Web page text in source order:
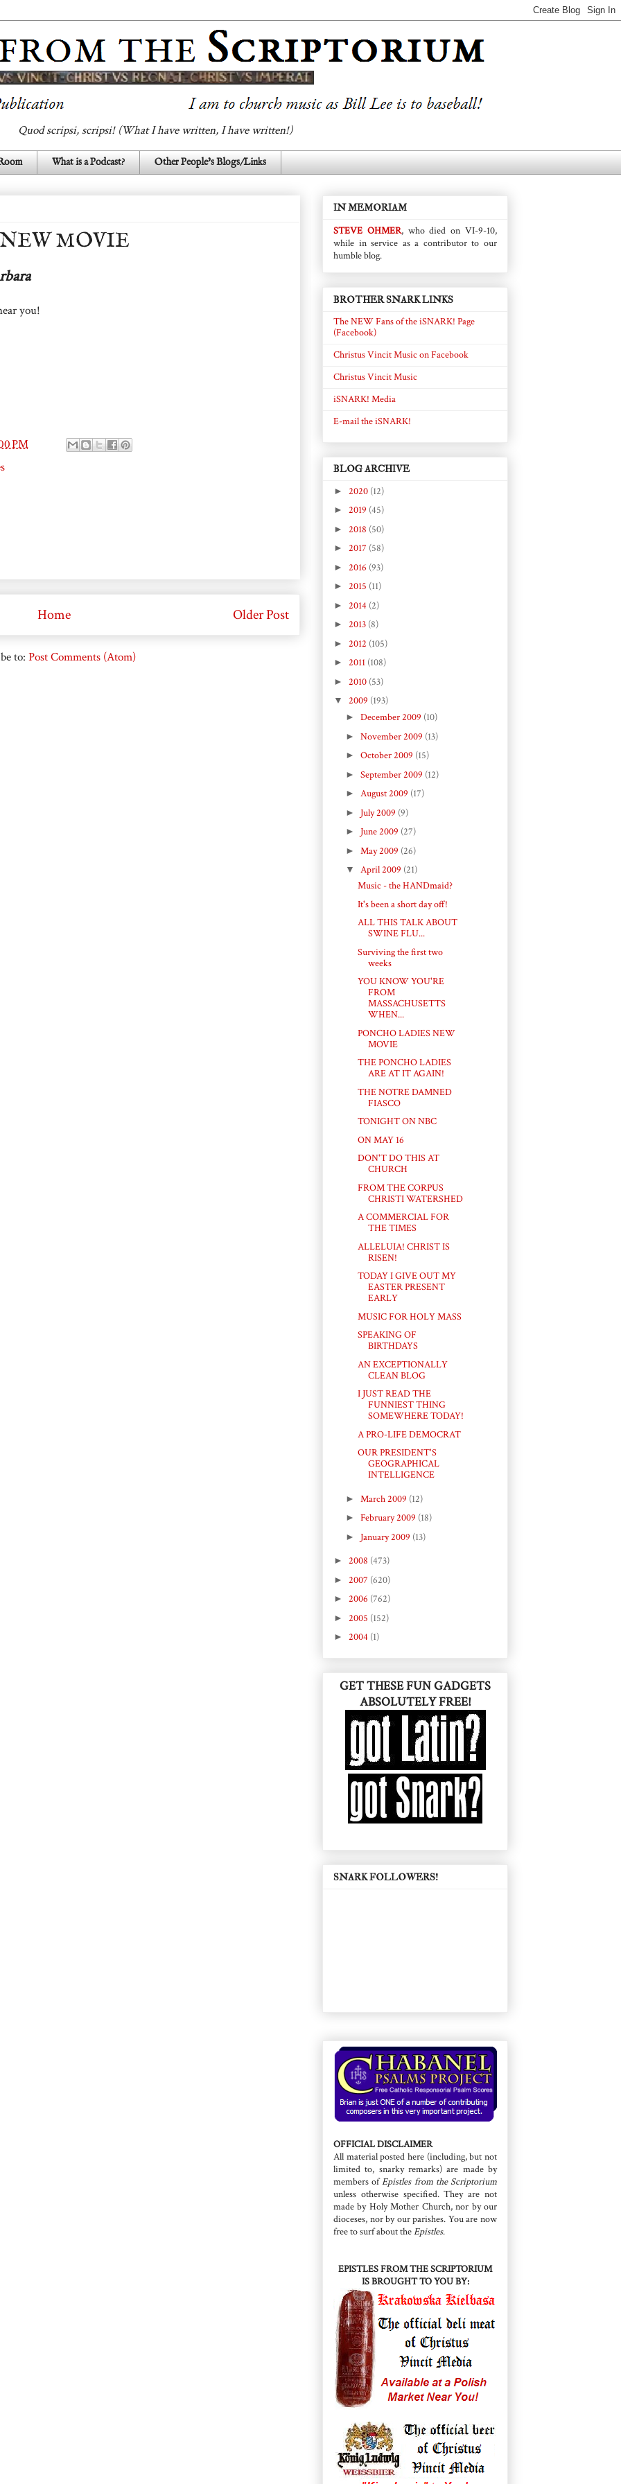
Quod scripsi, scripsi! (What I have written, I have written!)
What is a Podcast? Other People's Blogs/Links
MOVIE
you!
PM
Older Post
Home
to: Post Comments (Atom)
IN MEMORIAM
STEVE OHMER, who died on VI-9-10,
while in service as a contributor to our
humble blog.
BROTHER SNARK LINKS
The NEW Fans of the iSNARK! Page
(Facebook)
Christus Vincit Music on Facebook
Christus Vincit Music
iSNARK! Media
E-mail the iSNARK!
BLOG ARCHIVE
► 2020 (12)
► 2019 (45)
► 2018 (50)
► 2017 (58)
► 2016 (93)
► 2015 (11)
► 2014 (2)
► 2013 (8)
► 2012 (105)
► 2011 (108)
► 2010 (53)
▼ 2009 (193)
► December 2009 (10)
► November 2009 (13)
► October 2009 (15)
► September 2009 (12)
► August 2009 (17)
► July 2009 (9)
► June 2009 (27)
► May 2009 (26)
▼ April 2009 (21)
Music - the HANDmaid?
It's been a short day off!
ALL THIS TALK ABOUT
SWINE FLU...
Surviving the first two
weeks
YOU KNOW YOU'RE
FROM
MASSACHUSETTS
WHEN...
PONCHO LADIES NEW
MOVIE
THE PONCHO LADIES
ARE AT IT AGAIN!
THE NOTRE DAMNED
FIASCO
TONIGHT ON NBC
ON MAY 16
DON'T DO THIS AT
CHURCH
FROM THE CORPUS
CHRISTI WATERSHED
A COMMERCIAL FOR
THE TIMES
ALLELUIA! CHRIST IS
RISEN!
TODAY I GIVE OUT MY
EASTER PRESENT
EARLY
MUSIC FOR HOLY MASS
SPEAKING OF
BIRTHDAYS
AN EXCEPTIONALLY
CLEAN BLOG
I JUST READ THE
FUNNIEST THING
SOMEWHERE TODAY!
A PRO-LIFE DEMOCRAT
OUR PRESIDENT'S
GEOGRAPHICAL
INTELLIGENCE
► March 2009 (12)
► February 2009 (18)
► January 2009 (13)
► 2008 (473)
► 2007 (620)
► 2006 (762)
► 2005 (152)
► 2004 (1)
GET THESE FUN GADGETS
ABSOLUTELY FREE!
SNARK FOLLOWERS!
OFFICIAL DISCLAIMER
All material posted here (including, but not
limited to, snarky remarks) are made by
members ofEpistles from the Scriptorium
unless otherwise specified. They are not
made by Holy Mother Church, nor by our
dioceses, nor by our parishes. You are now
free to surf about theEpistles.
EPISTLES FROM THE SCRIPTORIUM
IS BROUGHT TO YOU BY: